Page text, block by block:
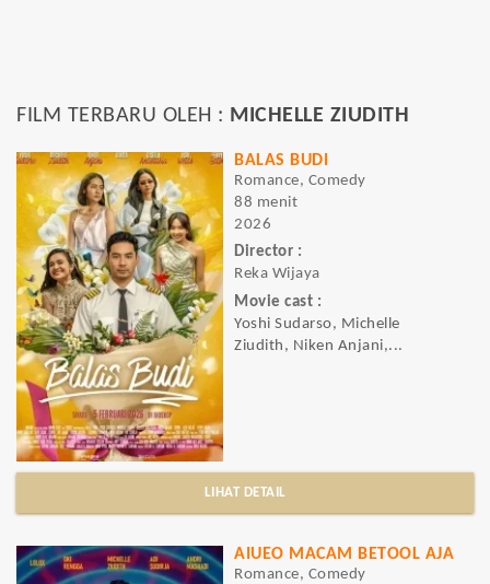
FILM TERBARU OLEH : MICHELLE ZIUDITH
BALAS BUDI
Romance, Comedy
88 menit
2026
Director :
Reka Wijaya
Movie cast :
Yoshi Sudarso, Michelle
Ziudith, Niken Anjani,...
LIHAT DETAIL
AIUEO MACAM BETOOL AJA
Romance, Comedy